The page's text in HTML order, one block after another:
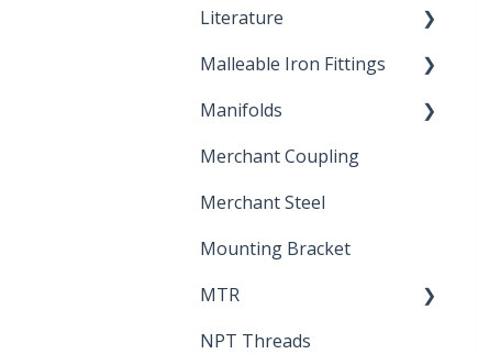
Outdoor Liquid Level
Literature
Brochures & Sell Sheets
Technical Data Sheets
Letters of Compliance
Malleable Iron Fittings
Repair Coupling
Manifolds
Constant Pressure
Merchant Coupling
Merchant Steel
Mounting Bracket
MTR
Report
NPT Threads